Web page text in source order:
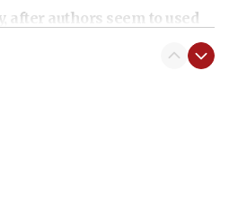
after authors seem to used
as ‘mass killing of an